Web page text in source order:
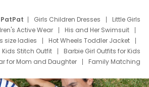
Girls Children Dresses
Little Girls
Active Wear
His and Her Swimsuit
size ladies
Hot Wheels Toddler Jacket
Kids Stitch Outfit
Barbie Girl Outfits for Kids
for Mom and Daughter
Family Matching
Shirts
Dress Set for Family